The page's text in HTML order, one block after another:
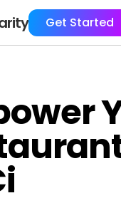
Get Started